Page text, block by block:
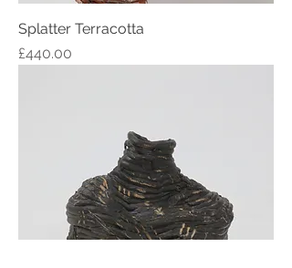
Splatter Terracotta
Price
£440.00